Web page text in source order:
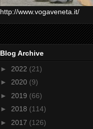
http://www.vogaveneta.it/
Blog Archive
► 2022 (21)
► 2020 (9)
► 2019 (66)
► 2018 (114)
► 2017 (126)